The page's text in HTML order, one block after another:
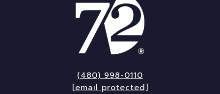
(480) 998-0110
[email protected]